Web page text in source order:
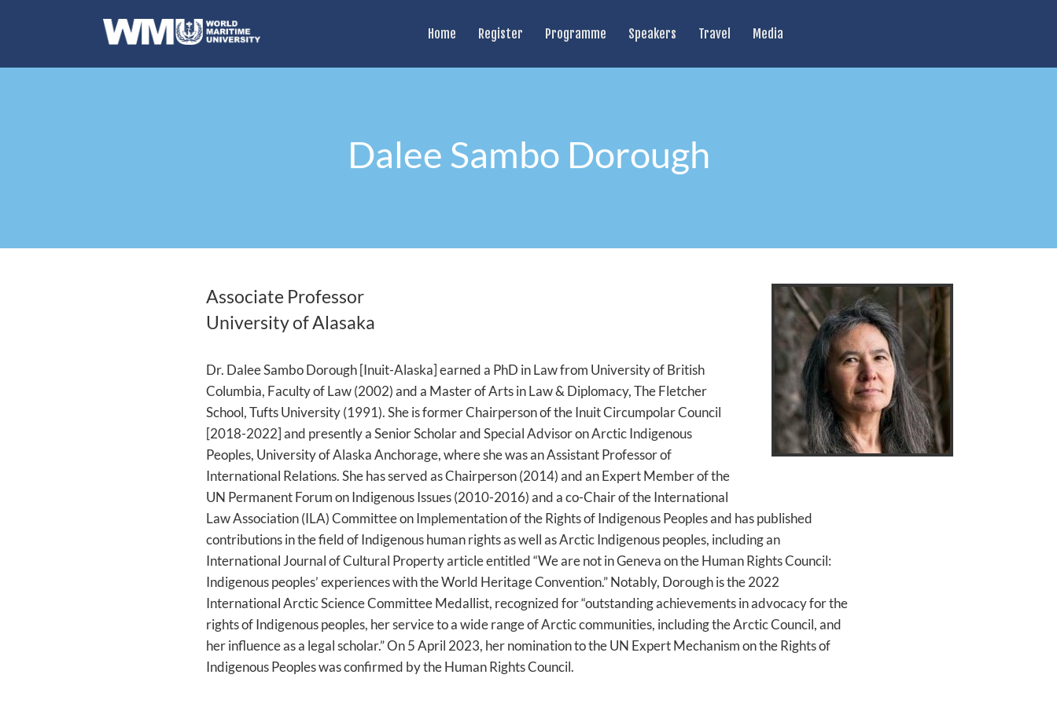
Home Register Programme Speakers Travel Media
Dalee Sambo Dorough
Associate Professor
University of Alasaka
Dr. Dalee Sambo Dorough [Inuit-Alaska] earned a PhD in Law from University of British
Columbia, Faculty of Law (2002) and a Master of Arts in Law & Diplomacy, The Fletcher
School, Tufts University (1991). She is former Chairperson of the Inuit Circumpolar Council
[2018-2022] and presently a Senior Scholar and Special Advisor on Arctic Indigenous
Peoples, University of Alaska Anchorage, where she was an Assistant Professor of
International Relations. She has served as Chairperson (2014) and an Expert Member of the
UN Permanent Forum on Indigenous Issues (2010-2016) and a co-Chair of the International
Law Association (ILA) Committee on Implementation of the Rights of Indigenous Peoples and has published
contributions in the field of Indigenous human rights as well as Arctic Indigenous peoples, including an
International Journal of Cultural Property article entitled “We are not in Geneva on the Human Rights Council:
Indigenous peoples’ experiences with the World Heritage Convention.” Notably, Dorough is the 2022
International Arctic Science Committee Medallist, recognized for “outstanding achievements in advocacy for the
rights of Indigenous peoples, her service to a wide range of Arctic communities, including the Arctic Council, and
her influence as a legal scholar.” On 5 April 2023, her nomination to the UN Expert Mechanism on the Rights of
Indigenous Peoples was confirmed by the Human Rights Council.